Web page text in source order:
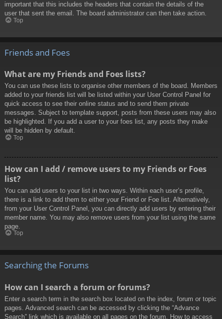
important that this includes the headers that contain the details of the
user that sent the email. The board administrator can then take action.
Top
Friends and Foes
What are my Friends and Foes lists?
You can use these lists to organise other members of the board. Members
added to your friends list will be listed within your User Control Panel for
quick access to see their online status and to send them private
messages. Subject to template support, posts from these users may also
be highlighted. If you add a user to your foes list, any posts they make
will be hidden by default.
Top
How can I add / remove users to my Friends or Foes
list?
You can add users to your list in two ways. Within each user’s profile,
there is a link to add them to either your Friend or Foe list. Alternatively,
from your User Control Panel, you can directly add users by entering their
member name. You may also remove users from your list using the same
page.
Top
Searching the Forums
How can I search a forum or forums?
Enter a search term in the search box located on the index, forum or topic
pages. Advanced search can be accessed by clicking the “Advance
Search” link which is available on all pages on the forum. How to access